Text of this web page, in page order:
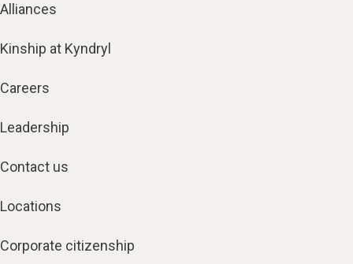
Alliances
Kinship at Kyndryl
Careers
Leadership
Contact us
Locations
Corporate citizenship